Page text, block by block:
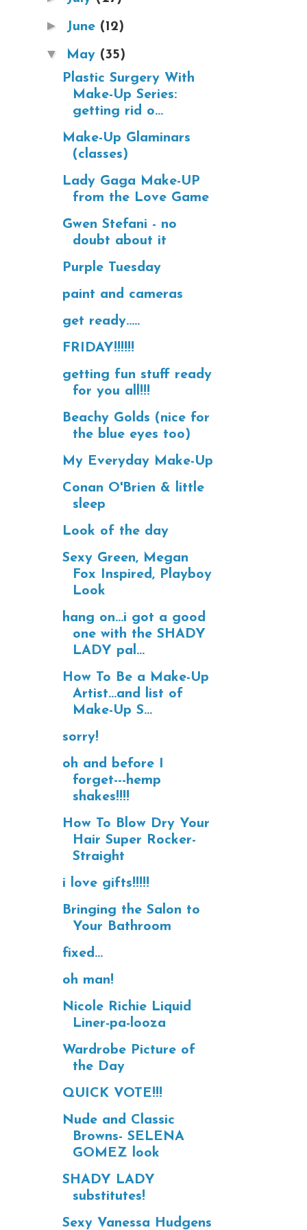
► June (12)
▼ May (35)
Plastic Surgery With
Make-Up Series:
getting rid o...
Make-Up Glaminars
(classes)
Lady Gaga Make-UP
from the Love Game
Gwen Stefani - no
doubt about it
Purple Tuesday
paint and cameras
get ready.....
FRIDAY!!!!!!
getting fun stuff ready
for you all!!!
Beachy Golds (nice for
the blue eyes too)
My Everyday Make-Up
Conan O'Brien & little
sleep
Look of the day
Sexy Green, Megan
Fox Inspired, Playboy
Look
hang on...i got a good
one with the SHADY
LADY pal...
How To Be a Make-Up
Artist...and list of
Make-Up S...
sorry!
oh and before I
forget---hemp
shakes!!!!
How To Blow Dry Your
Hair Super Rocker-
Straight
i love gifts!!!!!
Bringing the Salon to
Your Bathroom
fixed...
oh man!
Nicole Richie Liquid
Liner-pa-looza
Wardrobe Picture of
the Day
QUICK VOTE!!!
Nude and Classic
Browns- SELENA
GOMEZ look
SHADY LADY
substitutes!
Sexy Vanessa Hudgens